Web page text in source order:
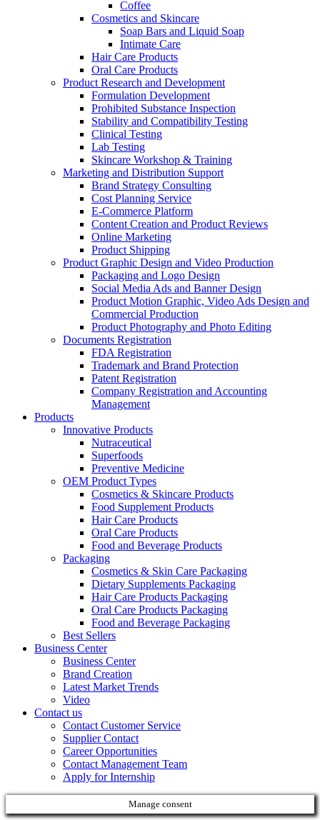
Coffee
Cosmetics and Skincare
Soap Bars and Liquid Soap
Intimate Care
Hair Care Products
Oral Care Products
Product Research and Development
Formulation Development
Prohibited Substance Inspection
Stability and Compatibility Testing
Clinical Testing
Lab Testing
Skincare Workshop & Training
Marketing and Distribution Support
Brand Strategy Consulting
Cost Planning Service
E-Commerce Platform
Content Creation and Product Reviews
Online Marketing
Product Shipping
Product Graphic Design and Video Production
Packaging and Logo Design
Social Media Ads and Banner Design
Product Motion Graphic, Video Ads Design and
Commercial Production
Product Photography and Photo Editing
Documents Registration
FDA Registration
Trademark and Brand Protection
Patent Registration
Company Registration and Accounting
Management
Products
Innovative Products
Nutraceutical
Superfoods
Preventive Medicine
OEM Product Types
Cosmetics & Skincare Products
Food Supplement Products
Hair Care Products
Oral Care Products
Food and Beverage Products
Packaging
Cosmetics & Skin Care Packaging
Dietary Supplements Packaging
Hair Care Products Packaging
Oral Care Products Packaging
Food and Beverage Packaging
Best Sellers
Business Center
Business Center
Brand Creation
Latest Market Trends
Video
Contact us
Contact Customer Service
Supplier Contact
Career Opportunities
Contact Management Team
Apply for Internship
Manage consent